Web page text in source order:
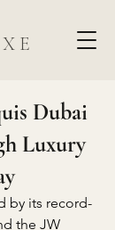
Dubai
Luxury
by its record-
the JW